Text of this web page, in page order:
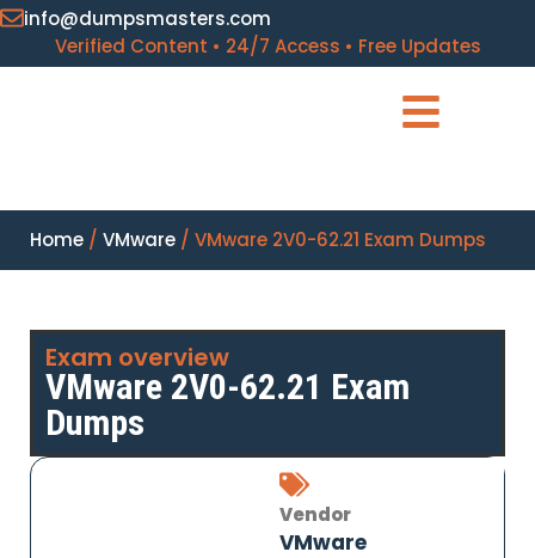
info@dumpsmasters.com
Verified Content • 24/7 Access • Free Updates
Home / VMware / VMware 2V0-62.21 Exam Dumps
Exam overview
VMware 2V0-62.21 Exam
Dumps
Vendor
VMware